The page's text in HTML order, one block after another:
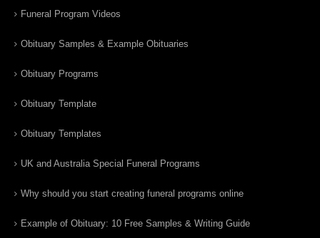
Funeral Program Videos
Obituary Samples & Example Obituaries
Obituary Programs
Obituary Template
Obituary Templates
UK and Australia Special Funeral Programs
Why should you start creating funeral programs online
Example of Obituary: 10 Free Samples & Writing Guide